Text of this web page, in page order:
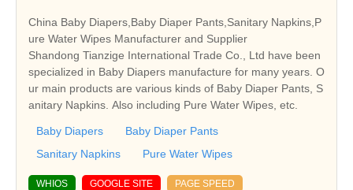
China Baby Diapers,Baby Diaper Pants,Sanitary Napkins,P
ure Water Wipes Manufacturer and Supplier
Shandong Tianzige International Trade Co., Ltd have been
specialized in Baby Diapers manufacture for many years. O
ur main products are various kinds of Baby Diaper Pants, S
anitary Napkins. Also including Pure Water Wipes, etc.
Baby Diapers
Baby Diaper Pants
Sanitary Napkins
Pure Water Wipes
WHIOS GOOGLE SITE PAGE SPEED